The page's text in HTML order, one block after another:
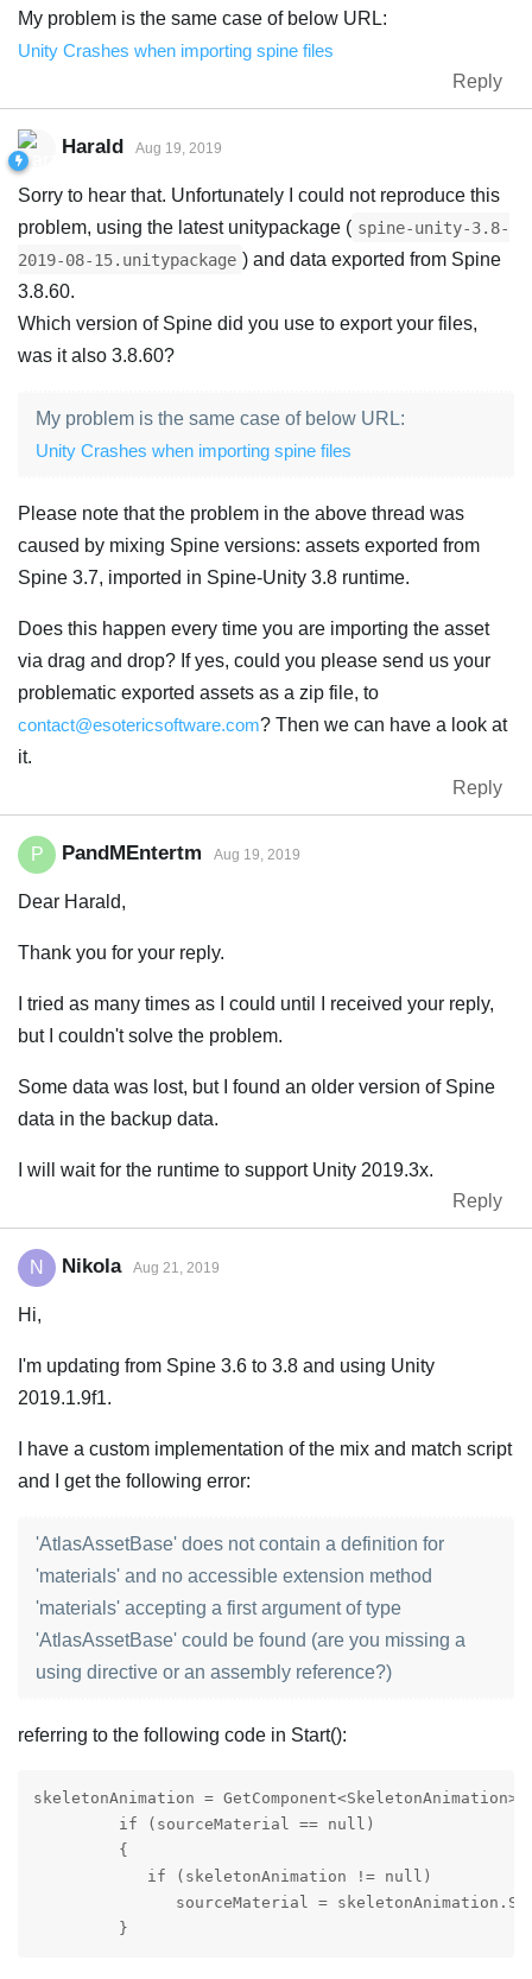
My problem is the same case of below URL:
Unity Crashes when importing spine files
Reply
Harald Aug 19, 2019
Sorry to hear that. Unfortunately I could not reproduce this
problem, using the latest unitypackage ( spine-unity-3.8-
2019-08-15.unitypackage ) and data exported from Spine
3.8.60.
Which version of Spine did you use to export your files,
was it also 3.8.60?
My problem is the same case of below URL:
Unity Crashes when importing spine files
Please note that the problem in the above thread was
caused by mixing Spine versions: assets exported from
Spine 3.7, imported in Spine-Unity 3.8 runtime.
Does this happen every time you are importing the asset
via drag and drop? If yes, could you please send us your
problematic exported assets as a zip file, to
contact@esotericsoftware.com? Then we can have a look at
it.
Reply
P PandMEntertm Aug 19, 2019
Dear Harald,
Thank you for your reply.
I tried as many times as I could until I received your reply,
but I couldn't solve the problem.
Some data was lost, but I found an older version of Spine
data in the backup data.
I will wait for the runtime to support Unity 2019.3x.
Reply
N Nikola Aug 21, 2019
Hi,
I'm updating from Spine 3.6 to 3.8 and using Unity
2019.1.9f1.
I have a custom implementation of the mix and match script
and I get the following error:
'AtlasAssetBase' does not contain a definition for
'materials' and no accessible extension method
'materials' accepting a first argument of type
'AtlasAssetBase' could be found (are you missing a
using directive or an assembly reference?)
referring to the following code in Start():
skeletonAnimation =
         if (sourceMaterial == null)
         {
            if (skeletonAnimation != null)
sourceMaterial =
         }